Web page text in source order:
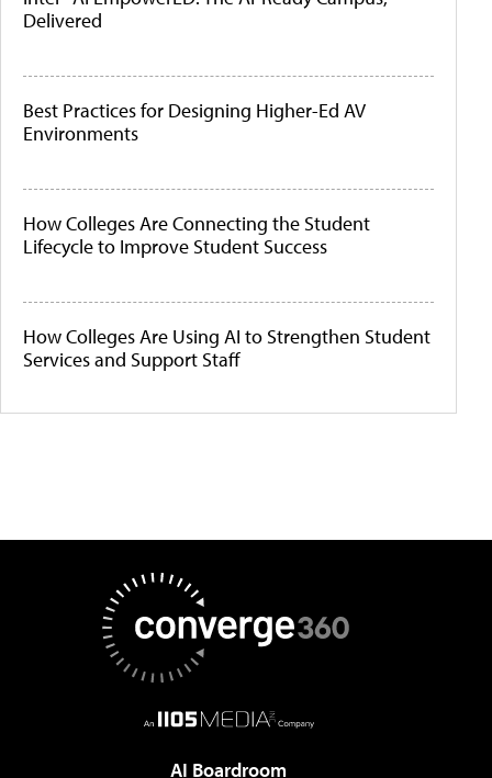
Delivered
Best Practices for Designing Higher-Ed AV
Environments
How Colleges Are Connecting the Student
Lifecycle to Improve Student Success
How Colleges Are Using AI to Strengthen Student
Services and Support Staff
AI Boardroom